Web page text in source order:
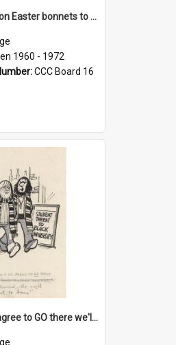
'Don't mention Easter bonnets to your Father, dear!'
1960 - 1972
CCC Board 16
'Even if we agree to GO there we'll demand the right not to learn!'